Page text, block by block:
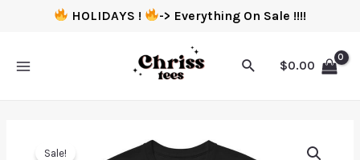
HOLIDAYS ! -> Everything On Sale !!!!
$0.00
Sale!